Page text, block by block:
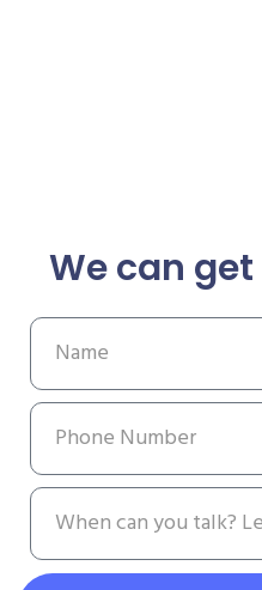
We can